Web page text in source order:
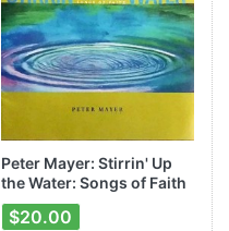
Peter Mayer: Stirrin' Up
the Water: Songs of Faith
$20.00